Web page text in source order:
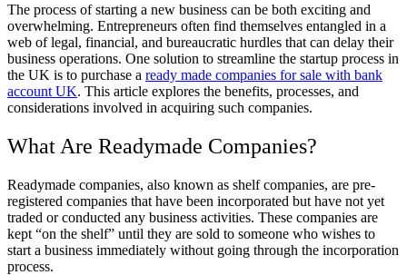
The process of starting a new business can be both exciting and
overwhelming. Entrepreneurs often find themselves entangled in a
web of legal, financial, and bureaucratic hurdles that can delay their
business operations. One solution to streamline the startup process in
the UK is to purchase a ready made companies for sale with bank
account UK. This article explores the benefits, processes, and
considerations involved in acquiring such companies.
What Are Readymade Companies?
Readymade companies, also known as shelf companies, are pre-
registered companies that have been incorporated but have not yet
traded or conducted any business activities. These companies are
kept “on the shelf” until they are sold to someone who wishes to
start a business immediately without going through the incorporation
process.